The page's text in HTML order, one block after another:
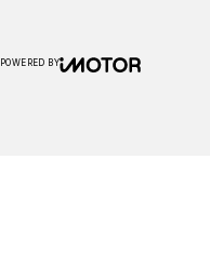
POWERED BY